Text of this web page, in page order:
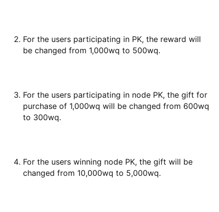
For the users participating in PK, the reward will
be changed from 1,000wq to 500wq.
For the users participating in node PK, the gift for
purchase of 1,000wq will be changed from 600wq
to 300wq.
For the users winning node PK, the gift will be
changed from 10,000wq to 5,000wq.